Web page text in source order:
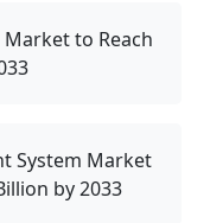
to Reach
System Market
by 2033